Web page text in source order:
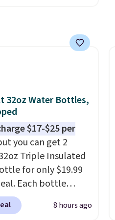
at other stores.The
which is not
case for similar
It's also available
slightly more.
32oz Water Bottles,
$17-$25 per
you can get 2
Triple Insulated
for only $19.99
Each bottle
a straw lid, an
and a flip lid.8 hours ago